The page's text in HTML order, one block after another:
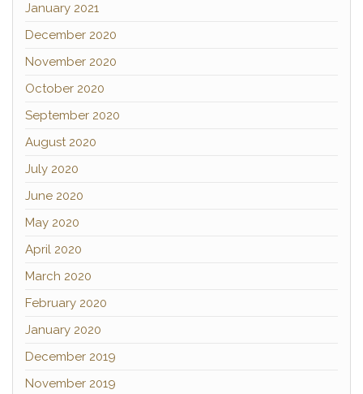
January 2021
December 2020
November 2020
October 2020
September 2020
August 2020
July 2020
June 2020
May 2020
April 2020
March 2020
February 2020
January 2020
December 2019
November 2019